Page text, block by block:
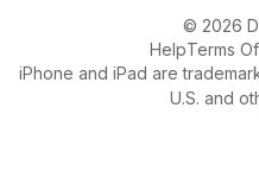
© 2026
HelpTerms
iPhone and iPad are
U.S. and